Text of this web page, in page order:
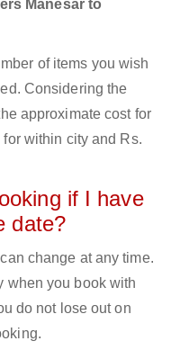
Manesar to
of items you wish
Considering the
approximate cost for
within city and Rs.
if I have
date?
change at any time.
when you book with
do not lose out on